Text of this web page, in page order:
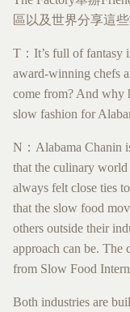
區以及世界分享這
T：It’s full of fantasy
award-winning chefs
come from? And why
slow fashion for
N：Alabama Chanin
that the culinary world
always felt close ties
that the slow food
others outside their
approach can be. The
from Slow Food
Both industries are